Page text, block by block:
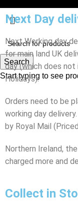
Search
Start typing to see
Next Day
Next Working day
for main land UK
day (which does not
Holidays).
Orders need to be
working day
by Royal Mail
Northern Ireland,
charged more and
Collect in